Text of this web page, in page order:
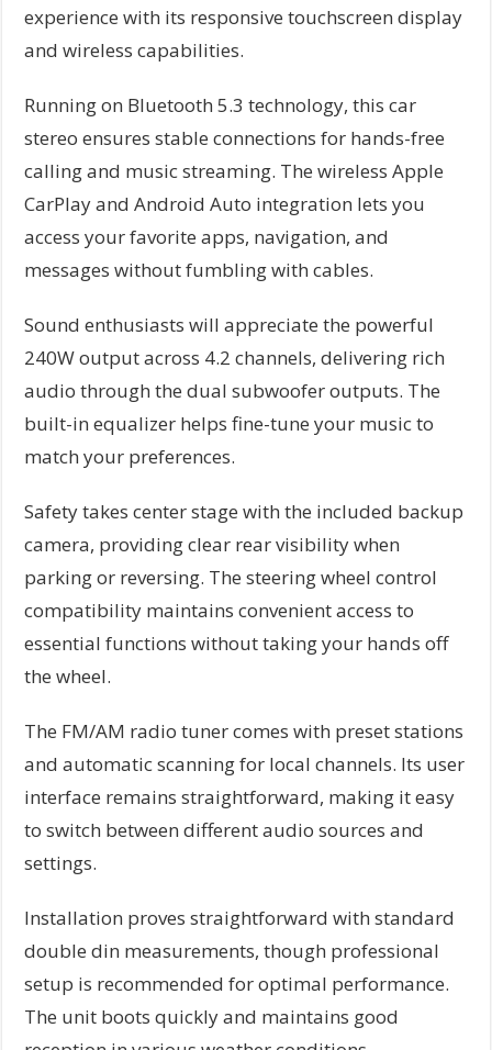
experience with its responsive touchscreen display
and wireless capabilities.
Running on Bluetooth 5.3 technology, this car
stereo ensures stable connections for hands-free
calling and music streaming. The wireless Apple
CarPlay and Android Auto integration lets you
access your favorite apps, navigation, and
messages without fumbling with cables.
Sound enthusiasts will appreciate the powerful
240W output across 4.2 channels, delivering rich
audio through the dual subwoofer outputs. The
built-in equalizer helps fine-tune your music to
match your preferences.
Safety takes center stage with the included backup
camera, providing clear rear visibility when
parking or reversing. The steering wheel control
compatibility maintains convenient access to
essential functions without taking your hands off
the wheel.
The FM/AM radio tuner comes with preset stations
and automatic scanning for local channels. Its user
interface remains straightforward, making it easy
to switch between different audio sources and
settings.
Installation proves straightforward with standard
double din measurements, though professional
setup is recommended for optimal performance.
The unit boots quickly and maintains good